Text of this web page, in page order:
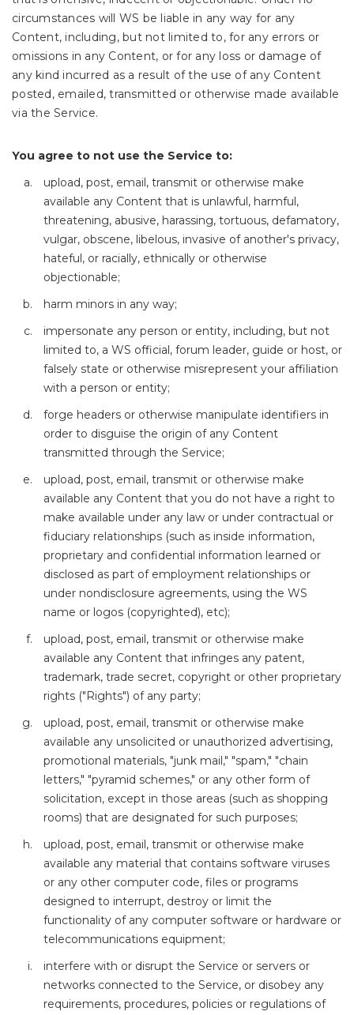
circumstances will WS be liable in any way for any
Content, including, but not limited to, for any errors or
omissions in any Content, or for any loss or damage of
any kind incurred as a result of the use of any Content
posted, emailed, transmitted or otherwise made available
via the Service.
You agree to not use the Service to:
upload, post, email, transmit or otherwise make
available any Content that is unlawful, harmful,
threatening, abusive, harassing, tortuous, defamatory,
vulgar, obscene, libelous, invasive of another's privacy,
hateful, or racially, ethnically or otherwise
objectionable;
harm minors in any way;
impersonate any person or entity, including, but not
limited to, a WS official, forum leader, guide or host, or
falsely state or otherwise misrepresent your affiliation
with a person or entity;
forge headers or otherwise manipulate identifiers in
order to disguise the origin of any Content
transmitted through the Service;
upload, post, email, transmit or otherwise make
available any Content that you do not have a right to
make available under any law or under contractual or
fiduciary relationships (such as inside information,
proprietary and confidential information learned or
disclosed as part of employment relationships or
under nondisclosure agreements, using the WS
name or logos (copyrighted), etc);
upload, post, email, transmit or otherwise make
available any Content that infringes any patent,
trademark, trade secret, copyright or other proprietary
rights ("Rights") of any party;
upload, post, email, transmit or otherwise make
available any unsolicited or unauthorized advertising,
promotional materials, "junk mail," "spam," "chain
letters," "pyramid schemes," or any other form of
solicitation, except in those areas (such as shopping
rooms) that are designated for such purposes;
upload, post, email, transmit or otherwise make
available any material that contains software viruses
or any other computer code, files or programs
designed to interrupt, destroy or limit the
functionality of any computer software or hardware or
telecommunications equipment;
interfere with or disrupt the Service or servers or
networks connected to the Service, or disobey any
requirements, procedures, policies or regulations of